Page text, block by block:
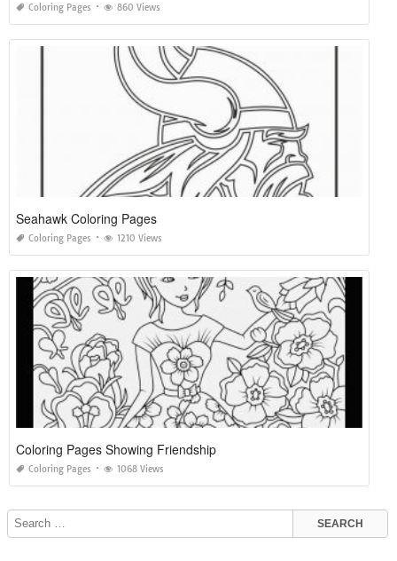
Coloring Pages 860 Views
Seahawk Coloring Pages
Coloring Pages 1210 Views
Coloring Pages Showing Friendship
Coloring Pages 1068 Views